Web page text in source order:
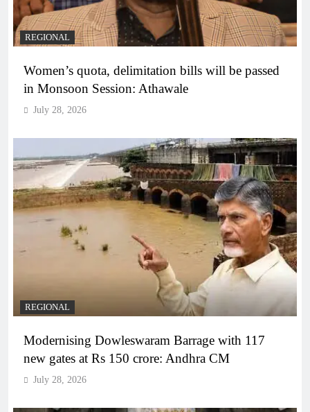
REGIONAL
Women’s quota, delimitation bills will be passed
in Monsoon Session: Athawale
July 28, 2026
REGIONAL
Modernising Dowleswaram Barrage with 117
new gates at Rs 150 crore: Andhra CM
July 28, 2026